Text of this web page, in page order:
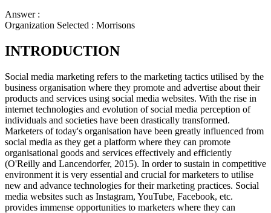
Answer :
Organization Selected : Morrisons
INTRODUCTION
Social media marketing refers to the marketing tactics utilised by the
business organisation where they promote and advertise about their
products and services using social media websites. With the rise in
internet technologies and evolution of social media perception of
individuals and societies have been drastically transformed.
Marketers of today's organisation have been greatly influenced from
social media as they get a platform where they can promote
organisational goods and services effectively and efficiently
(O'Reilly and Lancendorfer, 2015). In order to sustain in competitive
environment it is very essential and crucial for marketers to utilise
new and advance technologies for their marketing practices. Social
media websites such as Instagram, YouTube, Facebook, etc.
provides immense opportunities to marketers where they can